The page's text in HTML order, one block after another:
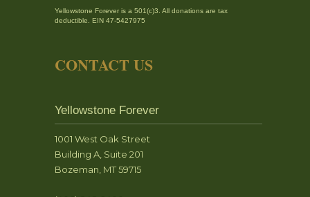
Yellowstone Forever is a 501(c)3. All donations are tax
deductible. EIN 47-5427975
CONTACT US
Yellowstone Forever
1001 West Oak Street
Building A, Suite 201
Bozeman, MT 59715